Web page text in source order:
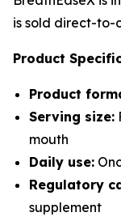
is sold direct-to-
Product
Product
Serving size:
mouth
Daily use:
Regulatory
supplement